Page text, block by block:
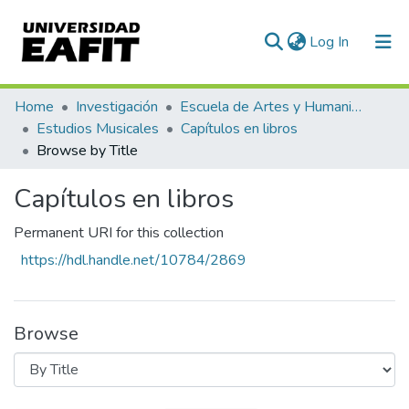
Log In (current)
Communities & Collections
All of DSpace
Home Investigación
Escuela de Artes y Humanidades
Estudios Musicales
Capítulos en libros
Browse by Title
Capítulos en libros
Permanent URI for this collection
https://hdl.handle.net/10784/2869
Browse